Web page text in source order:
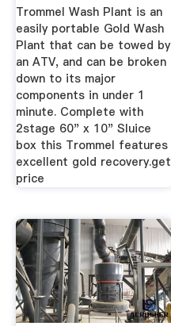
Trommel Wash Plant is an
easily portable Gold Wash
Plant that can be towed by
an ATV, and can be broken
down to its major
components in under 1
minute. Complete with
2stage 60" x 10" Sluice
box this Trommel features
excellent gold recovery.get
price